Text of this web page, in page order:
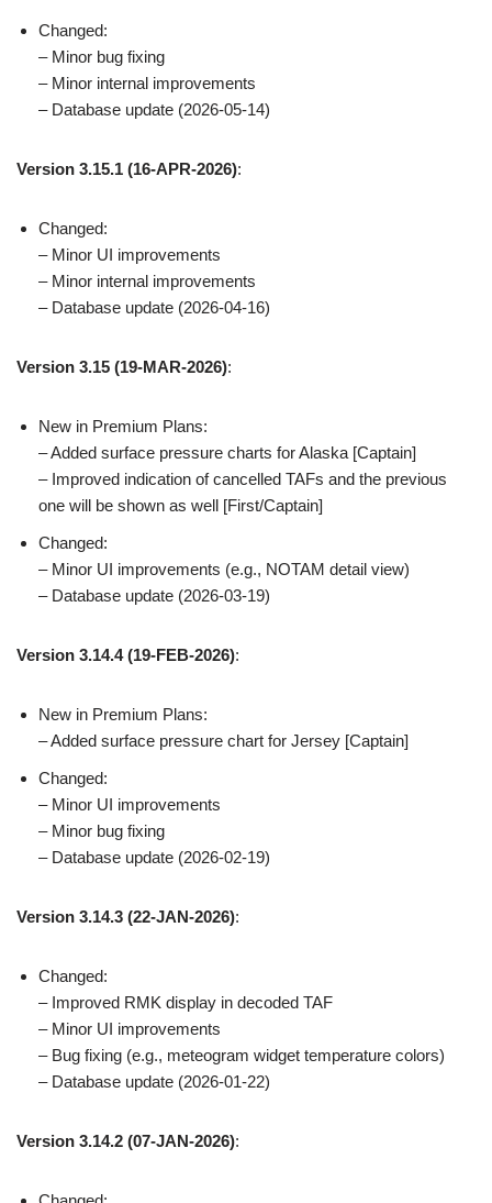
Changed:
– Minor bug fixing
– Minor internal improvements
– Database update (2026-05-14)
Version 3.15.1 (16-APR-2026):
Changed:
– Minor UI improvements
– Minor internal improvements
– Database update (2026-04-16)
Version 3.15 (19-MAR-2026):
New in Premium Plans:
– Added surface pressure charts for Alaska [Captain]
– Improved indication of cancelled TAFs and the previous
one will be shown as well [First/Captain]
Changed:
– Minor UI improvements (e.g., NOTAM detail view)
– Database update (2026-03-19)
Version 3.14.4 (19-FEB-2026):
New in Premium Plans:
– Added surface pressure chart for Jersey [Captain]
Changed:
– Minor UI improvements
– Minor bug fixing
– Database update (2026-02-19)
Version 3.14.3 (22-JAN-2026):
Changed:
– Improved RMK display in decoded TAF
– Minor UI improvements
– Bug fixing (e.g., meteogram widget temperature colors)
– Database update (2026-01-22)
Version 3.14.2 (07-JAN-2026):